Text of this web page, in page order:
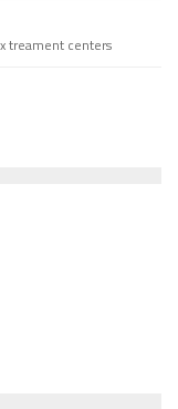
treament centers